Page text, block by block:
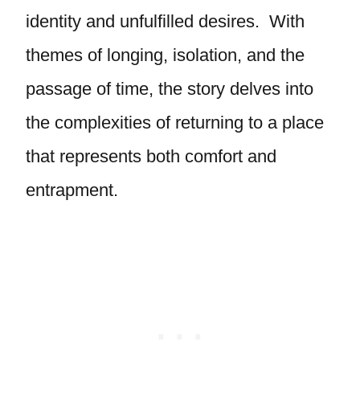
identity and unfulfilled desires. With
themes of longing, isolation, and the
passage of time, the story delves into
the complexities of returning to a place
that represents both comfort and
entrapment.